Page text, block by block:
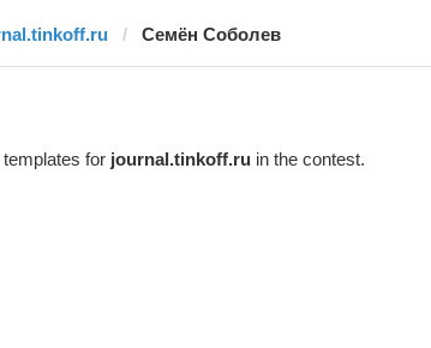
Семён Соболев
for journal.tinkoff.ruin the contest.